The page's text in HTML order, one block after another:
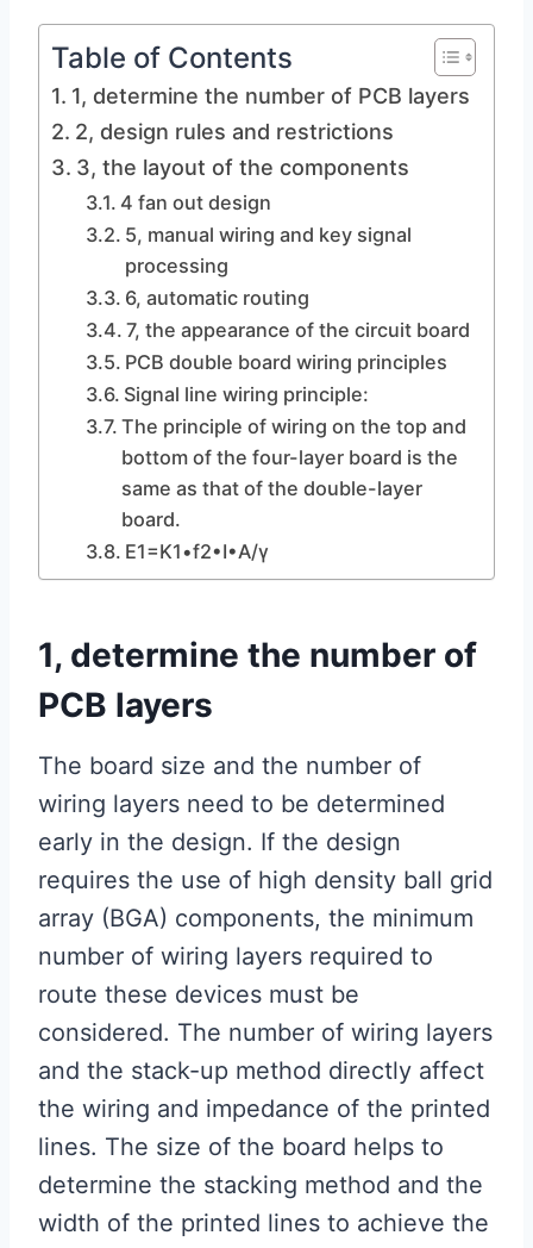
Table of Contents
1, determine the number of PCB layers
2, design rules and restrictions
3, the layout of the components
4 fan out design
5, manual wiring and key signal
processing
6, automatic routing
7, the appearance of the circuit board
PCB double board wiring principles
Signal line wiring principle:
The principle of wiring on the top and
bottom of the four-layer board is the
same as that of the double-layer
board.
E1=K1•f2•I•A/γ
1, determine the number of
PCB layers
The board size and the number of
wiring layers need to be determined
early in the design. If the design
requires the use of high density ball grid
array (BGA) components, the minimum
number of wiring layers required to
route these devices must be
considered. The number of wiring layers
and the stack-up method directly affect
the wiring and impedance of the printed
lines. The size of the board helps to
determine the stacking method and the
width of the printed lines to achieve the